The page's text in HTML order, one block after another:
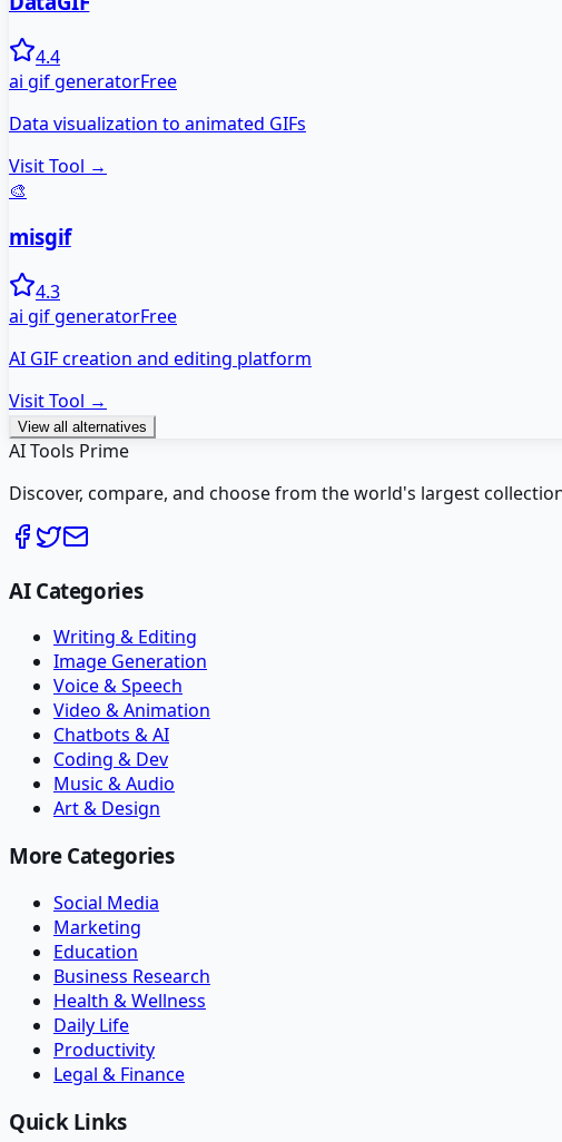
4.4
ai gif generatorFree
Data visualization to animated GIFs
Visit Tool →
🎨
misgif
4.3
ai gif generatorFree
AI GIF creation and editing platform
Visit Tool →
View all alternatives
AI Tools Prime
Discover, compare, and choose from the world's largest
AI Categories
Writing & Editing
Image Generation
Voice & Speech
Video & Animation
Chatbots & AI
Coding & Dev
Music & Audio
Art & Design
More Categories
Social Media
Marketing
Education
Business Research
Health & Wellness
Daily Life
Productivity
Legal & Finance
Quick Links